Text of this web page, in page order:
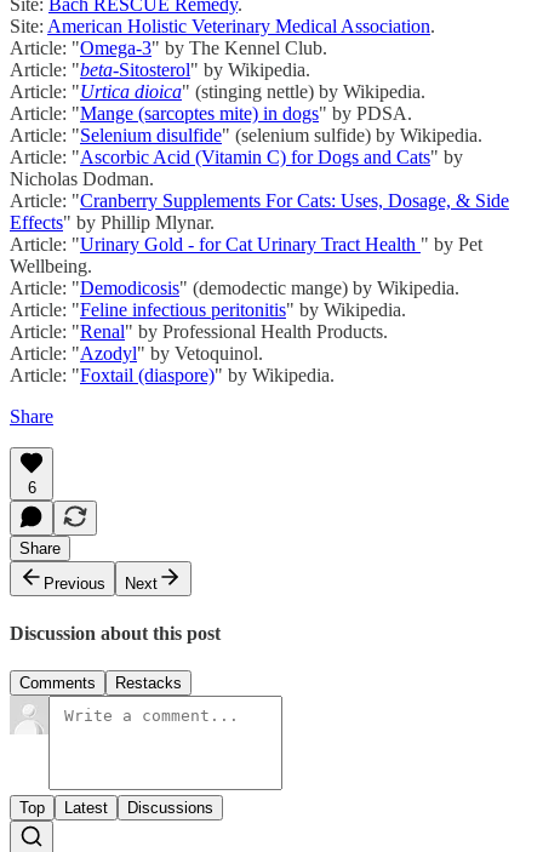
Site: Bach RESCUE Remedy.
Site: American Holistic Veterinary Medical Association.
Article: "Omega-3" by The Kennel Club.
Article: "beta-Sitosterol" by Wikipedia.
Article: "Urtica dioica" (stinging nettle) by Wikipedia.
Article: "Mange (sarcoptes mite) in dogs" by PDSA.
Article: "Selenium disulfide" (selenium sulfide) by Wikipedia.
Article: "Ascorbic Acid (Vitamin C) for Dogs and Cats" by
Nicholas Dodman.
Article: "Cranberry Supplements For Cats: Uses, Dosage, & Side
Effects" by Phillip Mlynar.
Article: "Urinary Gold - for Cat Urinary Tract Health " by Pet
Wellbeing.
Article: "Demodicosis" (demodectic mange) by Wikipedia.
Article: "Feline infectious peritonitis" by Wikipedia.
Article: "Renal" by Professional Health Products.
Article: "Azodyl" by Vetoquinol.
Article: "Foxtail (diaspore)" by Wikipedia.
Share
6
Share
Previous
Next
Discussion about this post
Comments Restacks
Top Latest Discussions